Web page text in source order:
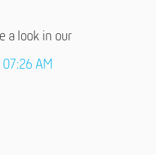
a look in our
AM